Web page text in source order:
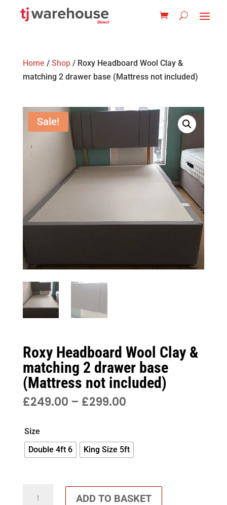
Home / Shop/ Roxy Headboard Wool Clay &
matching 2 drawer base (Mattress not included)
Sale!
Roxy Headboard Wool Clay &
matching 2 drawer base
(Mattress not included)
£249.00 – £299.00PRICE
£299.00
Size
Double 4ft 6
King Size 5ft
ADD TO BASKET